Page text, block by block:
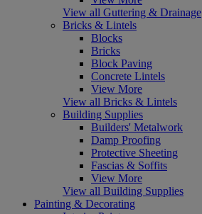
View all Guttering & Drainage
Bricks & Lintels
Blocks
Bricks
Block Paving
Concrete Lintels
View More
View all Bricks & Lintels
Building Supplies
Builders' Metalwork
Damp Proofing
Protective Sheeting
Fascias & Soffits
View More
View all Building Supplies
Painting & Decorating